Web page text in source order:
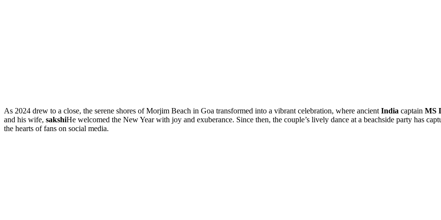
As 2024 drew to a close, the serene shores of Morjim Beach in Goa transformed into a vibrant celebration, where ancient India captain MS
and his wife, sakshiHe welcomed the New Year with joy and exuberance. Since then, the couple’s lively dance at a beachside party has
the hearts of fans on social media.